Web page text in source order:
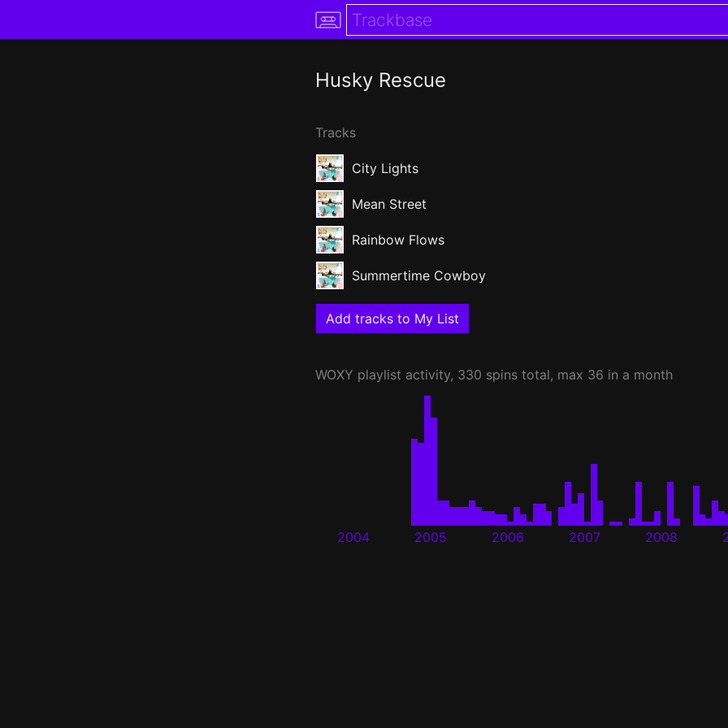
Husky Rescue
Tracks
City Lights
Mean Street
Rainbow Flows
Summertime Cowboy
Add tracks to My List
WOXY playlist activity, 330 spins total, max 36 in a month
2004 2005 2006 2007 2008